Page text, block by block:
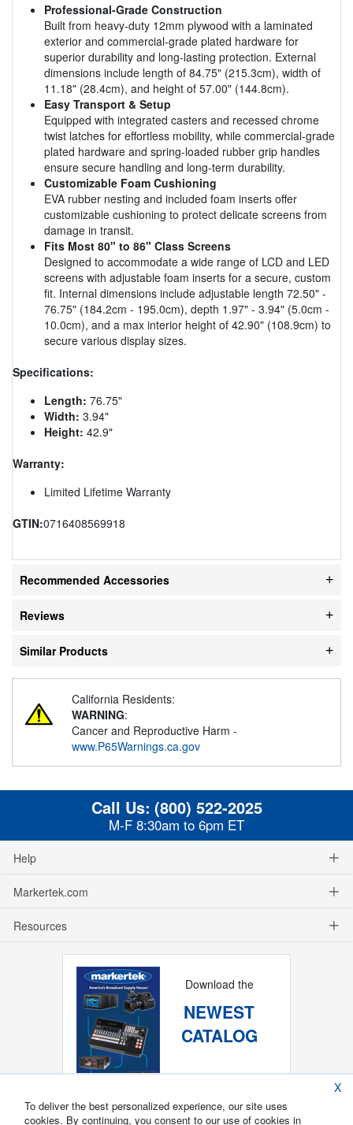
Professional-Grade Construction
Built from heavy-duty 12mm plywood with a laminated
exterior and commercial-grade plated hardware for
superior durability and long-lasting protection. External
dimensions include length of 84.75" (215.3cm), width of
11.18" (28.4cm), and height of 57.00" (144.8cm).
Easy Transport & Setup
Equipped with integrated casters and recessed chrome
twist latches for effortless mobility, while commercial-grade
plated hardware and spring-loaded rubber grip handles
ensure secure handling and long-term durability.
Customizable Foam Cushioning
EVA rubber nesting and included foam inserts offer
customizable cushioning to protect delicate screens from
damage in transit.
Fits Most 80" to 86" Class Screens
Designed to accommodate a wide range of LCD and LED
screens with adjustable foam inserts for a secure, custom
fit. Internal dimensions include adjustable length 72.50" -
76.75" (184.2cm - 195.0cm), depth 1.97" - 3.94" (5.0cm -
10.0cm), and a max interior height of 42.90" (108.9cm) to
secure various display sizes.
Specifications:
Length: 76.75"
Width: 3.94"
Height: 42.9"
Warranty:
Limited Lifetime Warranty
GTIN:0716408569918
Recommended Accessories
Reviews
Similar Products
California Residents:
WARNING:
Cancer and Reproductive Harm -
www.P65Warnings.ca.gov
Call Us: (800) 522-2025
M-F 8:30am to 6pm ET
Help
Markertek.com
Resources
Download the
NEWEST
CATALOG
X
To deliver the best personalized experience, our site uses
cookies. By continuing, you consent to our use of cookies in